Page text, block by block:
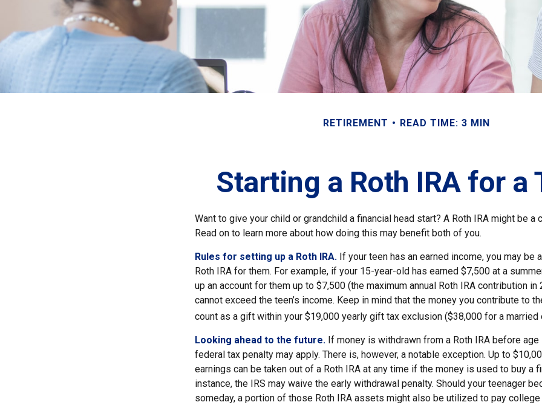
RETIREMENT READ TIME: 3 MIN
Starting a Roth IRA for a
Want to give your child or grandchild a financial head start? A Roth IRA might be a
Read on to learn more about how doing this may benefit both of you.
Rules for setting up a Roth IRA. If your teen has an earned income, you may be
Roth IRA for them. For example, if your 15-year-old has earned $7,500 at a
up an account for them up to $7,500 (the maximum annual Roth IRA contribution in
cannot exceed the teen’s income. Keep in mind that the money you contribute to
count as a gift within your $19,000 yearly gift tax exclusion ($38,000 for a married
Looking ahead to the future. If money is withdrawn from a Roth IRA before age
federal tax penalty may apply. There is, however, a notable exception. Up to
earnings can be taken out of a Roth IRA at any time if the money is used to buy a
instance, the IRS may waive the early withdrawal penalty. Should your teenager
someday, a portion of those Roth IRA assets might also be utilized to pay